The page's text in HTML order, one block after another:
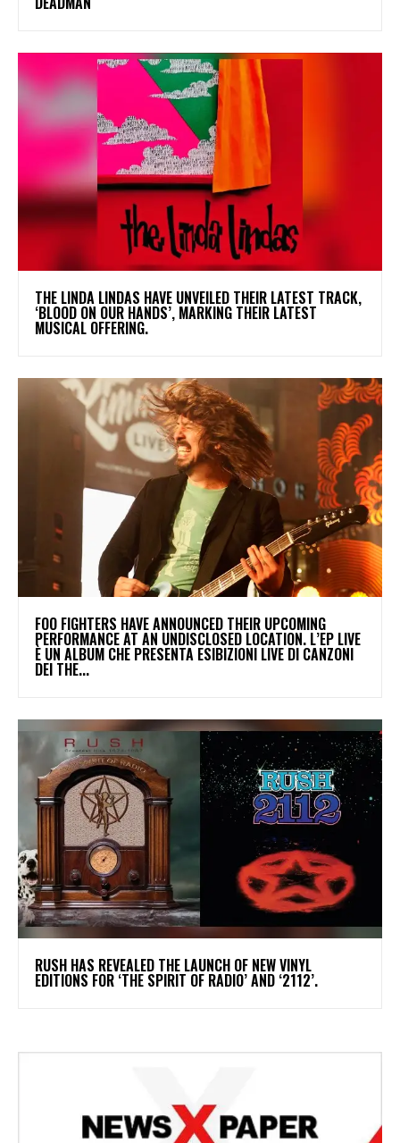
​THE LINDA LINDAS HAVE UNVEILED THEIR LATEST TRACK,
‘BLOOD ON OUR HANDS’, MARKING THEIR LATEST
MUSICAL OFFERING.
​FOO FIGHTERS HAVE ANNOUNCED THEIR UPCOMING
PERFORMANCE AT AN UNDISCLOSED LOCATION. L’EP LIVE
È UN ALBUM CHE PRESENTA ESIBIZIONI LIVE DI CANZONI
DEI THE...
​RUSH HAS REVEALED THE LAUNCH OF NEW VINYL
EDITIONS FOR ‘THE SPIRIT OF RADIO’ AND ‘2112’.